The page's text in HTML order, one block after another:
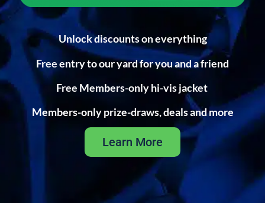
Unlock discounts on everything
Free entry to our yard for you and a friend
Free Members-only hi-vis jacket
Members-only prize-draws, deals and more
Learn More